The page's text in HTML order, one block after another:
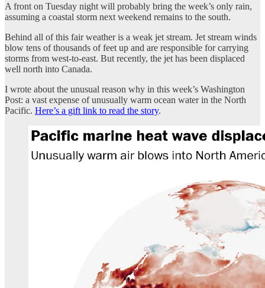
A front on Tuesday night will probably bring the week’s only rain,
assuming a coastal storm next weekend remains to the south.
Behind all of this fair weather is a weak jet stream. Jet stream winds
blow tens of thousands of feet up and are responsible for carrying
storms from west-to-east. But recently, the jet has been displaced
well north into Canada.
I wrote about the unusual reason why in this week’s Washington
Post: a vast expense of unusually warm ocean water in the North
Pacific. Here’s a gift link to read the story.